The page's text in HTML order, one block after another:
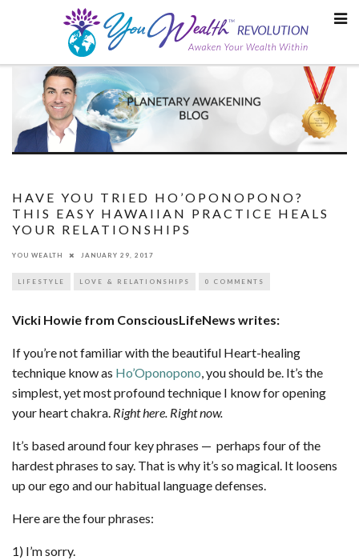
HAVE YOU TRIED HO’OPONOPONO?
THIS EASY HAWAIIAN PRACTICE HEALS
YOUR RELATIONSHIPS
YOU WEALTH JANUARY 29, 2017
LIFESTYLE LOVE & RELATIONSHIPS 0 COMMENTS
Vicki Howie from ConsciousLifeNews writes:
If you’re not familiar with the beautiful Heart-healing
technique know as Ho’Oponopono, you should be. It’s the
simplest, yet most profound technique I know for opening
your heart chakra. Right here. Right now.
It’s based around four key phrases — perhaps four of the
hardest phrases to say. That is why it’s so magical. It loosens
up our ego and our habitual language defenses.
Here are the four phrases:
1) I’m sorry.